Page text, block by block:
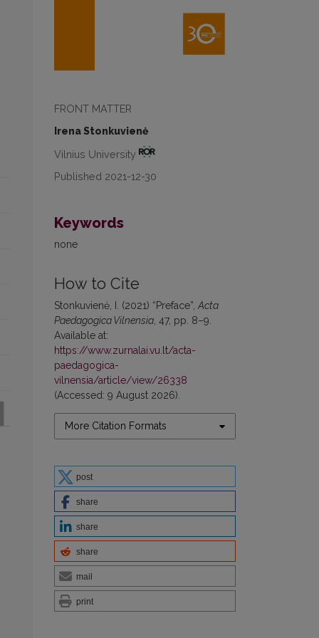
FRONT MATTER
Irena Stonkuvienė
Vilnius University
Published 2021-12-30
Keywords
none
How to Cite
Stonkuvienė, I. (2021) “Preface”,Acta
Paedagogica Vilnensia, 47, pp. 8–9.
Available at:
https://www.zurnalai.vu.lt/acta-
paedagogica-
vilnensia/article/view/26338
(Accessed: 9 August 2026).
More Citation Formats
post
share
share
share
mail
print